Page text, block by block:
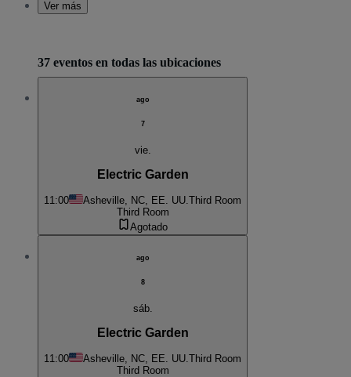
Ver más
37 eventos en todas las ubicaciones
ago
7
vie.
Electric Garden
11:00 Asheville, NC, EE. UU.Third Room
Third Room
Agotado
ago
8
sáb.
Electric Garden
11:00 Asheville, NC, EE. UU. Third Room
Third Room